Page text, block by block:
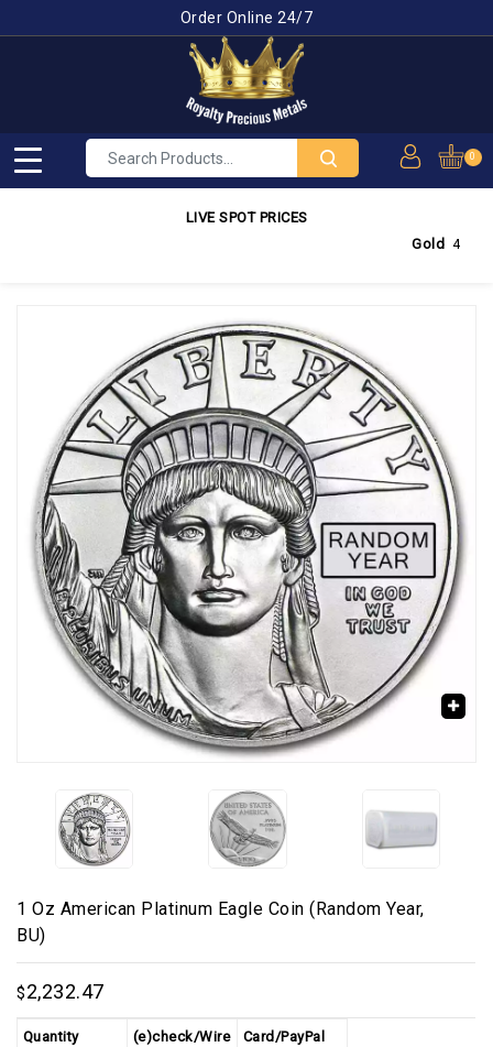
Order Online 24/7
0
LIVE SPOT PRICES
Gold4,300.63
1 Oz American Platinum Eagle Coin (Random Year,
BU)
$2,232.47
Quantity (e)check/Wire Card/PayPal